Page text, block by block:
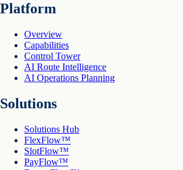
Platform
Overview
Capabilities
Control Tower
AI Route Intelligence
AI Operations Planning
Solutions
Solutions Hub
FlexFlow™
SlotFlow™
PayFlow™